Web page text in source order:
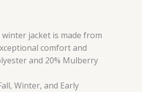
jacket is made from
comfort and
and 20% Mulberry
Winter, and Early